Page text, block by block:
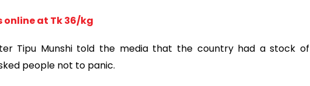
online at Tk 36/kg
Tipu Munshi told the media that the country had a stock of
people not to panic.